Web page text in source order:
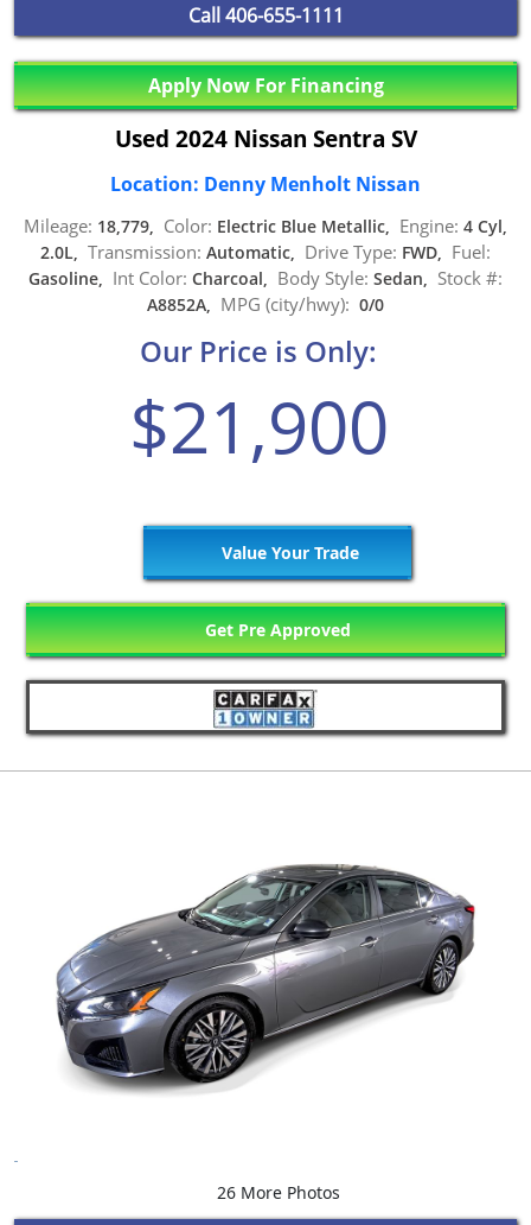
Call 406-655-1111
Apply Now For Financing
Used 2024 Nissan Sentra SV
Location: Denny Menholt Nissan
Mileage: 18,779, Color: Electric Blue Metallic, Engine: 4 Cyl,
2.0L, Transmission: Automatic, Drive Type: FWD, Fuel:
Gasoline, Int Color: Charcoal, Body Style: Sedan, Stock #:
A8852A, MPG (city/hwy): 0/0
Our Price is Only:
$21,900
Value Your Trade
Get Pre Approved
26 More Photos